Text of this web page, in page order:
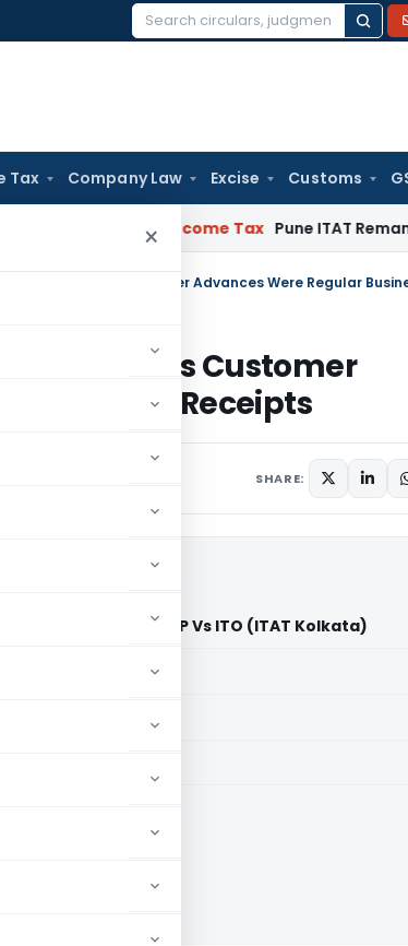
Search
Tax Company Law Excise Customs
×
Verifiable Income Tax Pune ITAT Remands
Addition as Customer
Business Receipts
SHARE:
and Developers LLP Vs ITO (ITAT Kolkata)
for paid members
for paid members